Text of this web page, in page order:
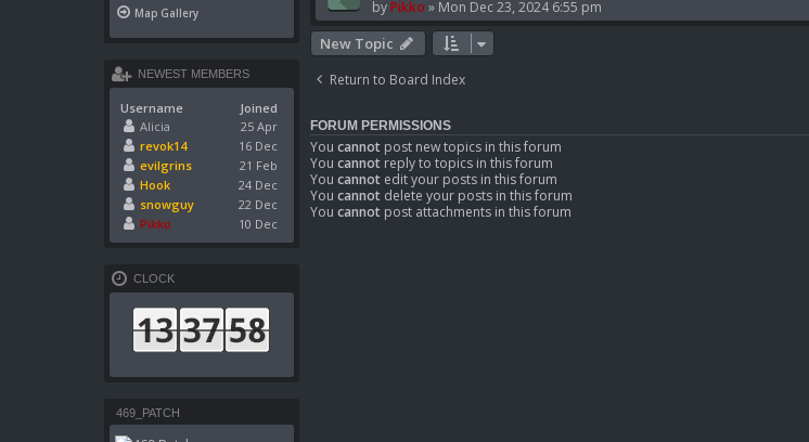
byPikko » Mon Dec 23, 2024 6:55 pm
New Topic
Return to Board Index
FORUM PERMISSIONS
You cannot post new topics in this forum
You cannot reply to topics in this forum
You cannot edit your posts in this forum
You cannot delete your posts in this forum
You cannot post attachments in this forum
Map Gallery
NEWEST MEMBERS
Username
Joined
Alicia
25 Apr
revok14
16 Dec
evilgrins
21 Feb
Hook
24 Dec
snowguy
22 Dec
Pikko
10 Dec
CLOCK
469_PATCH